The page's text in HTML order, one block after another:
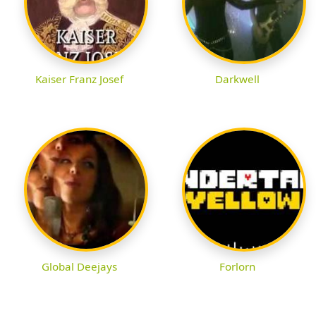
Kaiser Franz Josef Darkwell
Global Deejays Forlorn